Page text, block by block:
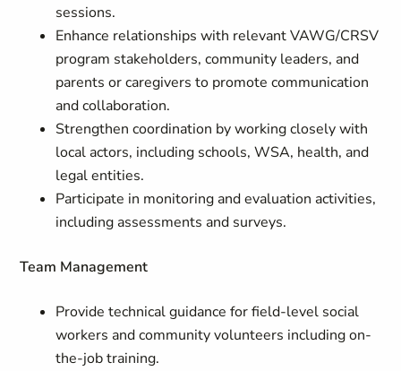
sessions.
Enhance relationships with relevant VAWG/CRSV
program stakeholders, community leaders, and
parents or caregivers to promote communication
and collaboration.
Strengthen coordination by working closely with
local actors, including schools, WSA, health, and
legal entities.
Participate in monitoring and evaluation activities,
including assessments and surveys.
Team Management
Provide technical guidance for field-level social
workers and community volunteers including on-
the-job training.